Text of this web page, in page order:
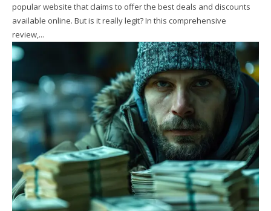
popular website that claims to offer the best deals and discounts
available online. But is it really legit? In this comprehensive
review,...